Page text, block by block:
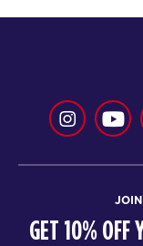
GET 10% OFF